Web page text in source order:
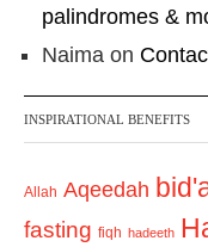
palindromes &
Naima on
INSPIRATIONAL BENEFITS
Allah Aqeedah
fasting fiqh hadeeth